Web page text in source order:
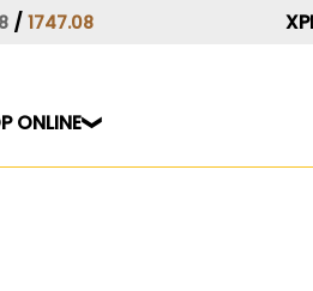
/ 1747.08
ONLINE